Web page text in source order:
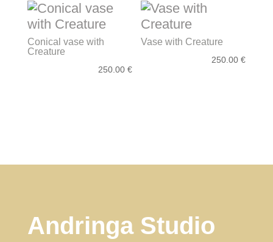
Conical vase with
Creature
250.00 €
Vase with Creature
250.00€
Andringa Studio